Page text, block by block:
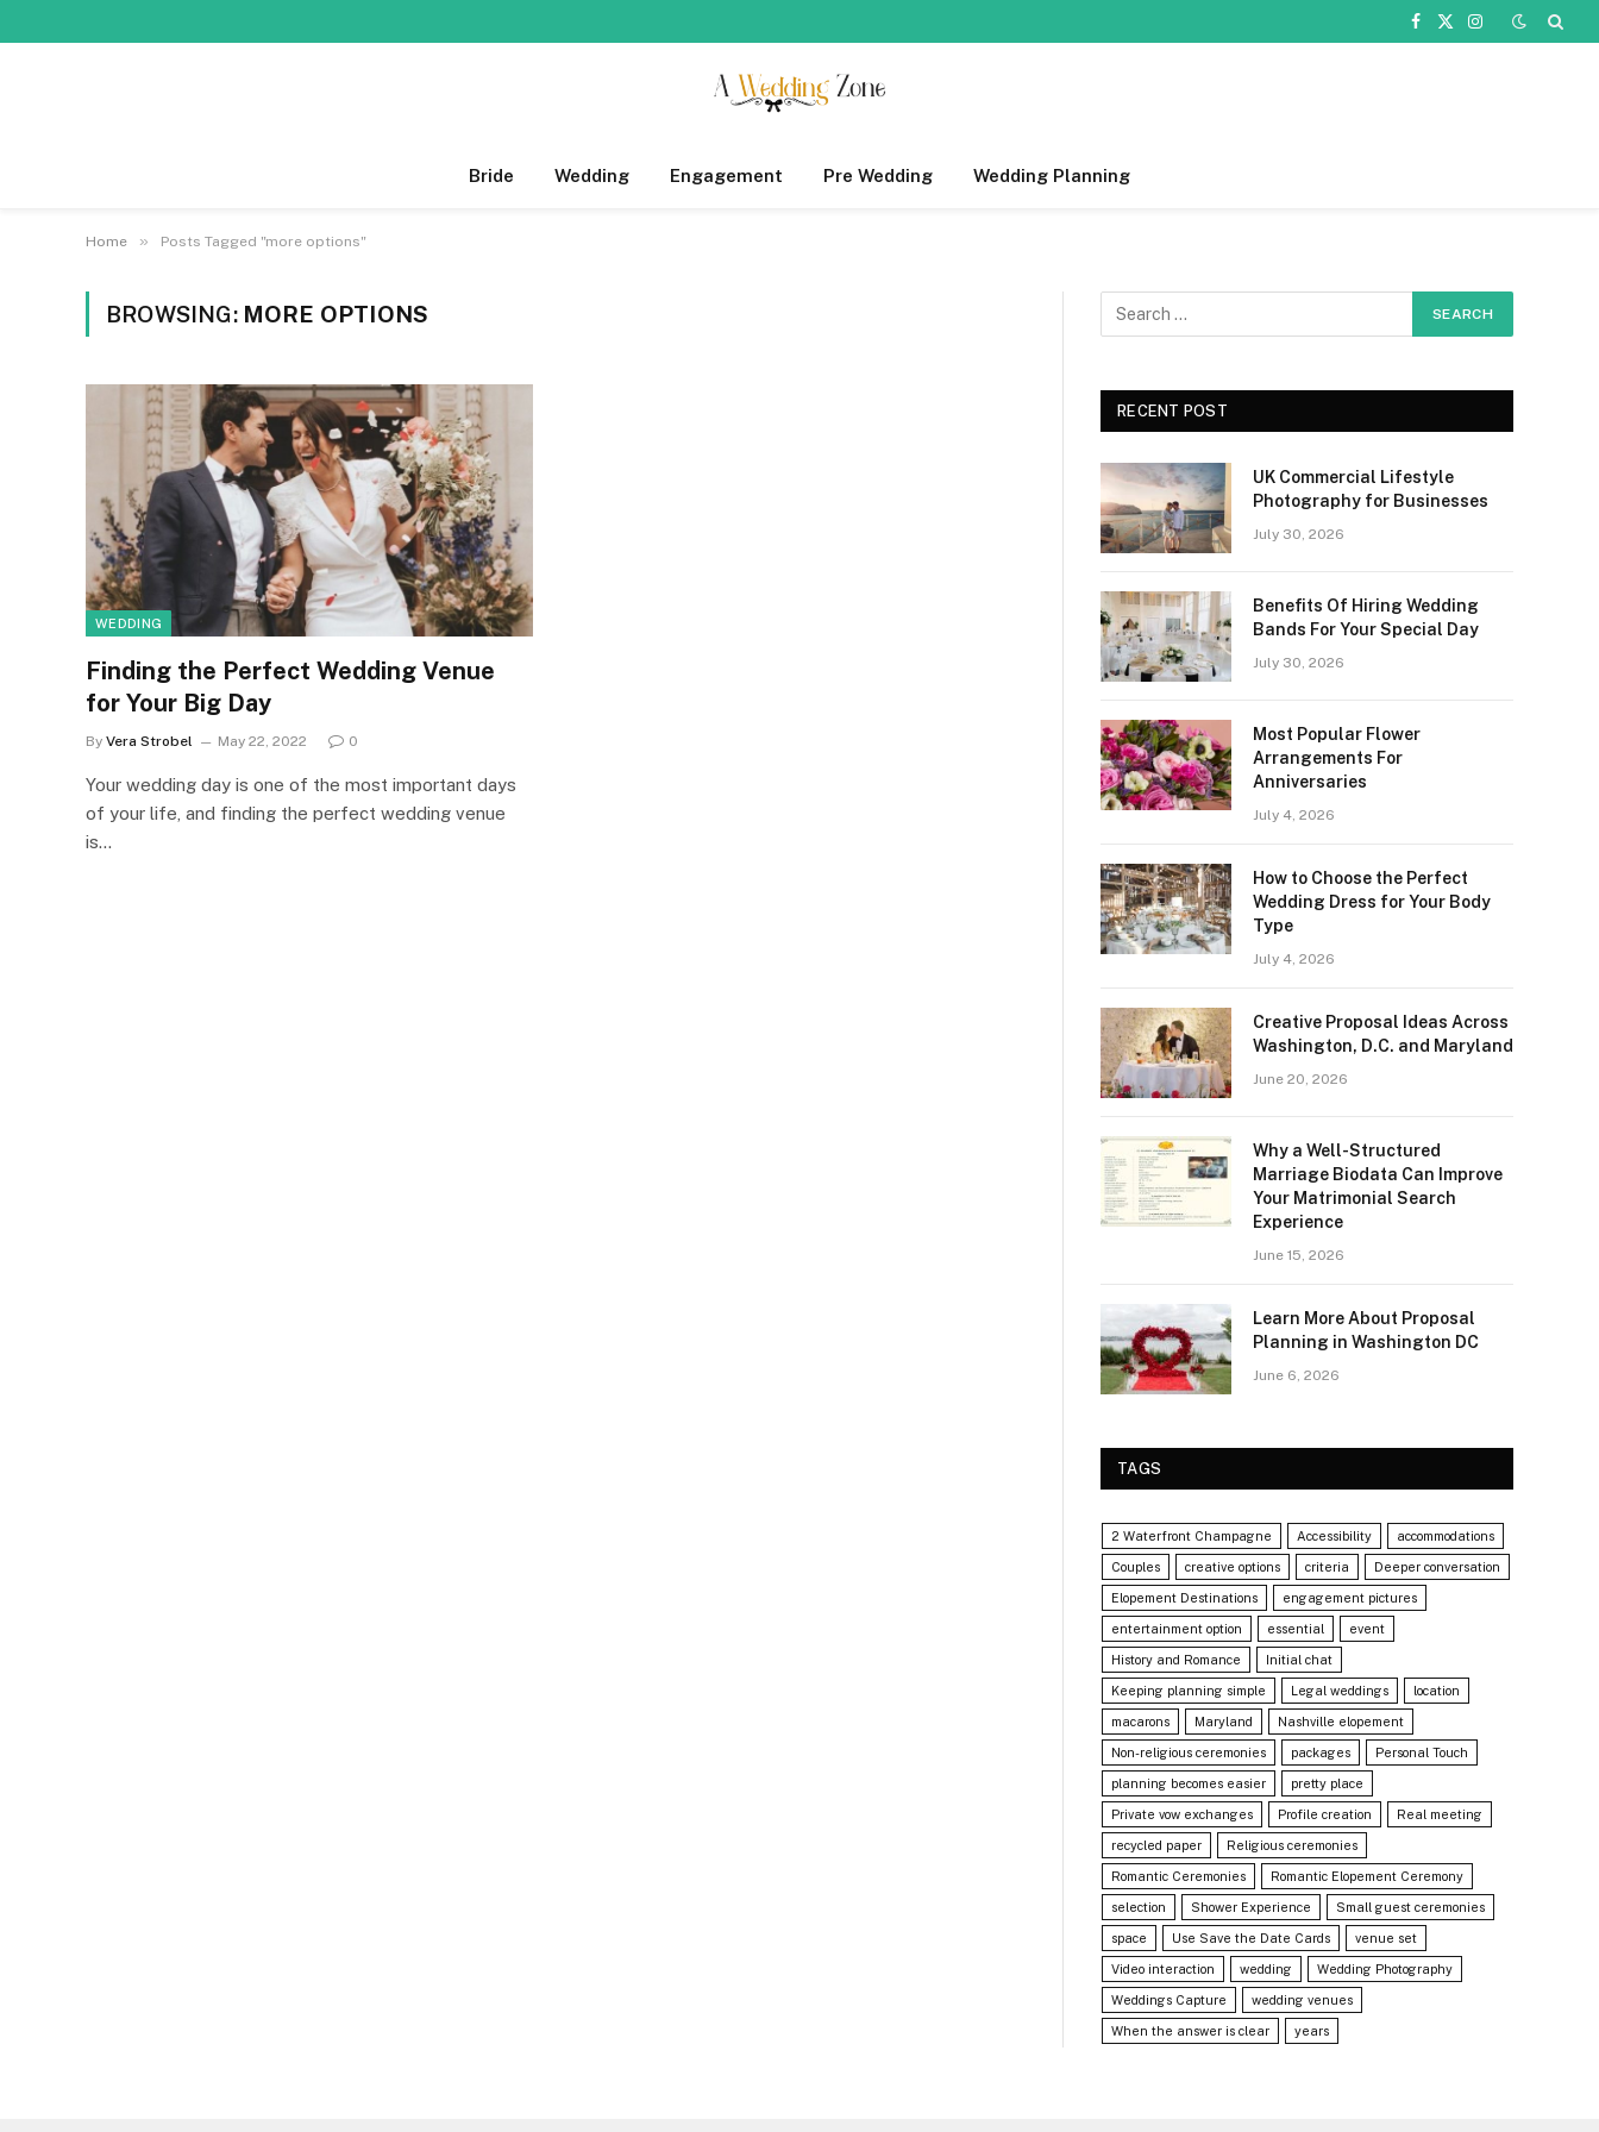
Facebook
X
Instagram
Bride Wedding Engagement Pre Wedding Wedding Planning
Home » Posts Tagged "more options"
BROWSING: MORE OPTIONS
WEDDING
Finding the Perfect Wedding Venue
for Your Big Day
By Vera Strobel May 22, 2022 0
Your wedding day is one of the most important days
of your life, and finding the perfect wedding venue
is…
RECENT POST
UK Commercial Lifestyle
Photography for Businesses
July 30, 2026
Benefits Of Hiring Wedding
Bands For Your Special Day
July 30, 2026
Most Popular Flower
Arrangements For
Anniversaries
July 4, 2026
How to Choose the Perfect
Wedding Dress for Your Body
Type
July 4, 2026
Creative Proposal Ideas Across
Washington, D.C. and Maryland
June 20, 2026
Why a Well-Structured
Marriage Biodata Can Improve
Your Matrimonial Search
Experience
June 15, 2026
Learn More About Proposal
Planning in Washington DC
June 6, 2026
TAGS
2 Waterfront Champagne Accessibility accommodations
Couples creative options criteria Deeper conversation
Elopement Destinations engagement pictures
entertainment option essential event
History and Romance Initial chat
Keeping planning simple Legal weddings location
macarons Maryland Nashville elopement
Non-religious ceremonies packages Personal Touch
planning becomes easier pretty place
Private vow exchanges Profile creation Real meeting
recycled paper Religious ceremonies
Romantic Ceremonies Romantic Elopement Ceremony
selection Shower Experience Small guest ceremonies
space Use Save the Date Cards venue set
Video interaction wedding Wedding Photography
Weddings Capture wedding venues
When the answer is clear years